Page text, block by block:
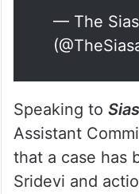
— The
Speaking to
Assistant
that a case has
Sridevi and